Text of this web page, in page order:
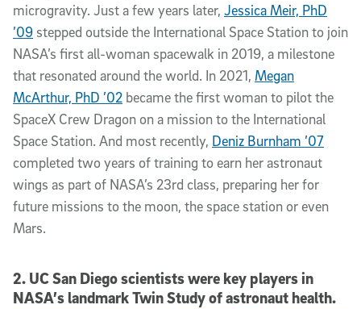
microgravity. Just a few years later, Jessica Meir, PhD
’09 stepped outside the International Space Station to join
NASA’s first all-woman spacewalk in 2019, a milestone
that resonated around the world. In 2021, Megan
McArthur, PhD ’02 became the first woman to pilot the
SpaceX Crew Dragon on a mission to the International
Space Station. And most recently, Deniz Burnham ’07
completed two years of training to earn her astronaut
wings as part of NASA’s 23rd class, preparing her for
future missions to the moon, the space station or even
Mars.
2. UC San Diego scientists were key players in
NASA’s landmark Twin Study of astronaut health.